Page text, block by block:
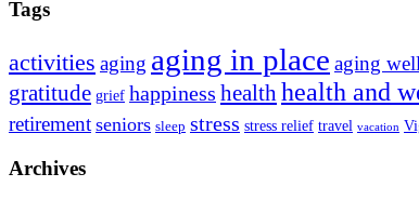
Tags
activities aging aging in place aging well
gratitude grief happiness health health and
retirement seniors sleep stress stress relief travel vacation
Archives